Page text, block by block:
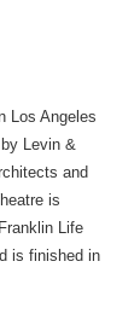
Los Angeles
Levin &
and
is
Life
is finished in